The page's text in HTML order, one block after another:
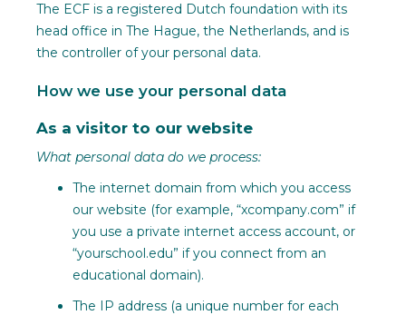
The ECF is a registered Dutch foundation with its
head office in The Hague, the Netherlands, and is
the controller of your personal data.
How we use your personal data
As a visitor to our website
What personal data do we process:
The internet domain from which you access
our website (for example, “xcompany.com” if
you use a private internet access account, or
“yourschool.edu” if you connect from an
educational domain).
The IP address (a unique number for each